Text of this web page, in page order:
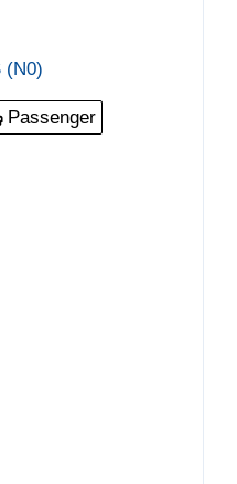
Passenger